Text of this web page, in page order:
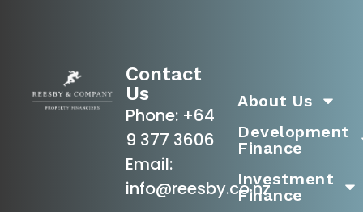
Contact
Us
Phone: +64
9 377 3606
Email:
info@reesby.co.nz
About Us
Development
Finance
Investment
Finance